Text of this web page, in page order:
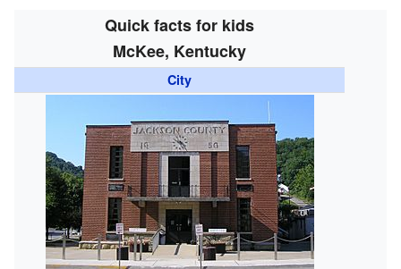
Quick facts for kids
McKee, Kentucky
City